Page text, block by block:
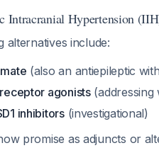
Intracranial Hypertension
alternatives include:
(also an antiepileptic
receptor agonists(addressing
inhibitors(investigational)
promise as adjuncts or